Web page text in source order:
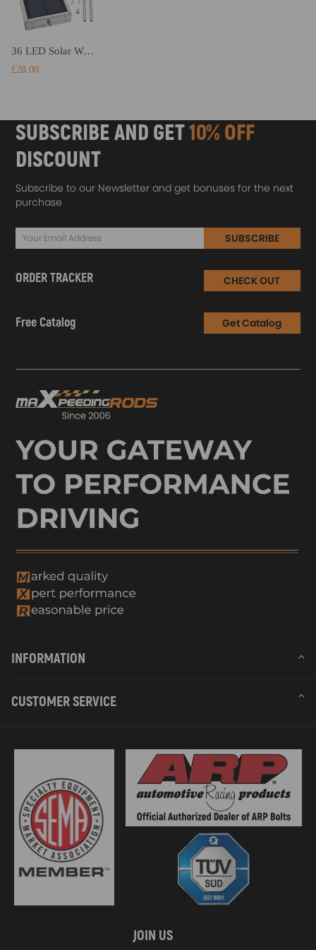
36 LED Solar Wall Light Power PIR Motion Sensor Outdoor Garden Security Lamp
£28.00
SUBSCRIBE AND GET10% OFF
DISCOUNT
Subscribe to our Newsletter and get bonuses for the next
purchase
SUBSCRIBE
ORDER TRACKER CHECK OUT
Free Catalog Get Catalog
INFORMATION
CUSTOMER SERVICE
JOIN US